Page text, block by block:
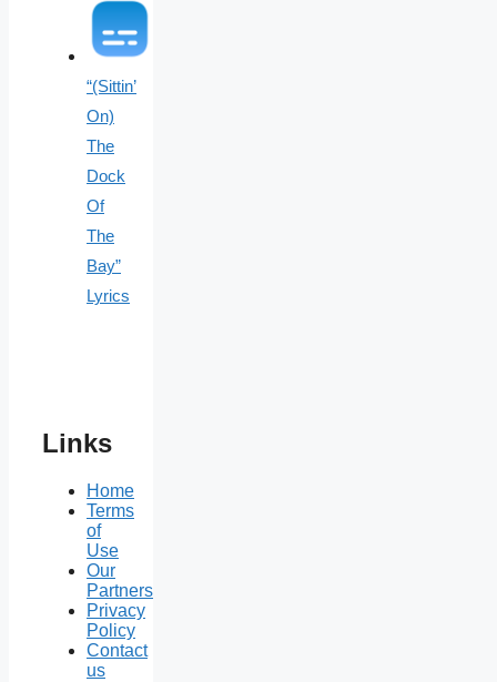
“(Sittin’
On)
The
Dock
Of
The
Bay”
Lyrics
Links
Home
Terms
of
Use
Our
Partners
Privacy
Policy
Contact
us